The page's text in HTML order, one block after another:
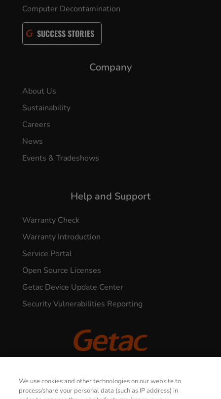
Computer Decontamination
SUCCESS STORIES
Company
About Us
Sustainability
Careers
News
Events & Tradeshows
Help and Support
Warranty Check
Warranty Introduction
Service Portal
Open Source Licenses
Getac Device Update Center
Security Vulnerabilities Reporting
We use cookies and other technologies on our website to
process/share your personal data (such as IP address) in